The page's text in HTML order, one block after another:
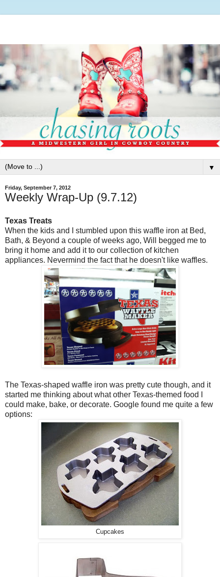
▼
Friday, September 7, 2012
Weekly Wrap-Up (9.7.12)
Texas Treats
When the kids and I stumbled upon this waffle iron at Bed,
Bath, & Beyond a couple of weeks ago, Will begged me to
bring it home and add it to our collection of kitchen
appliances. Nevermind the fact that he doesn't like waffles.
The Texas-shaped waffle iron was pretty cute though, and it
started me thinking about what other Texas-themed food I
could make, bake, or decorate. Google found me quite a few
options:
Cupcakes